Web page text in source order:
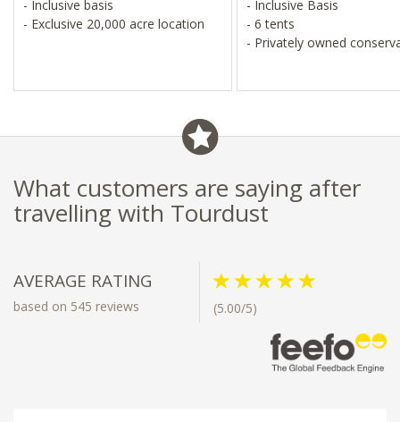
- Inclusive basis
- Exclusive 20,000 acre location
- Inclusive Basis
- 6 tents
- Privately owned
What customers are saying after
travelling with Tourdust
AVERAGE RATING
based on 545 reviews (5.00/5)